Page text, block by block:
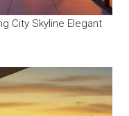
City Skyline Elegant